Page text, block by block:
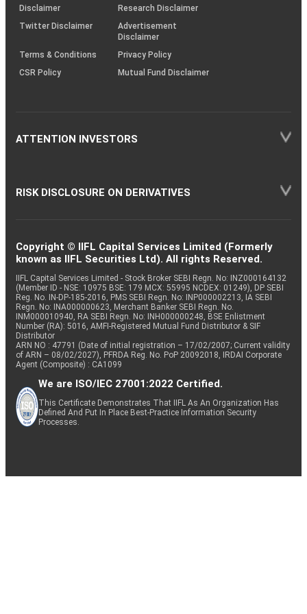
(SOP)
Disclaimer
Research Disclaimer
Twitter Disclaimer
Advertisement
Disclaimer
Terms & Conditions
Privacy Policy
CSR Policy
Mutual Fund Disclaimer
ATTENTION INVESTORS
RISK DISCLOSURE ON DERIVATIVES
Copyright © IIFL Capital Services Limited (Formerly
known as IIFL Securities Ltd). All rights Reserved.
IIFL Capital Services Limited - Stock Broker SEBI Regn. No: INZ000164132
(Member ID - NSE: 10975 BSE: 179 MCX: 55995 NCDEX: 01249), DP SEBI
Reg. No. IN-DP-185-2016, PMS SEBI Regn. No: INP000002213, IA SEBI
Regn. No: INA000000623, Merchant Banker SEBI Regn. No.
INM000010940, RA SEBI Regn. No: INH000000248, BSE Enlistment
Number (RA): 5016, AMFI-Registered Mutual Fund Distributor & SIF
Distributor
ARN NO : 47791 (Date of initial registration – 17/02/2007; Current validity
of ARN – 08/02/2027), PFRDA Reg. No. PoP 20092018, IRDAI Corporate
Agent (Composite) : CA1099
We are ISO/IEC 27001:2022 Certified.
This Certificate Demonstrates That IIFL As An Organization Has
Defined And Put In Place Best-Practice Information Security
Processes.